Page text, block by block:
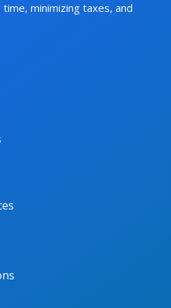
minimizing taxes, and